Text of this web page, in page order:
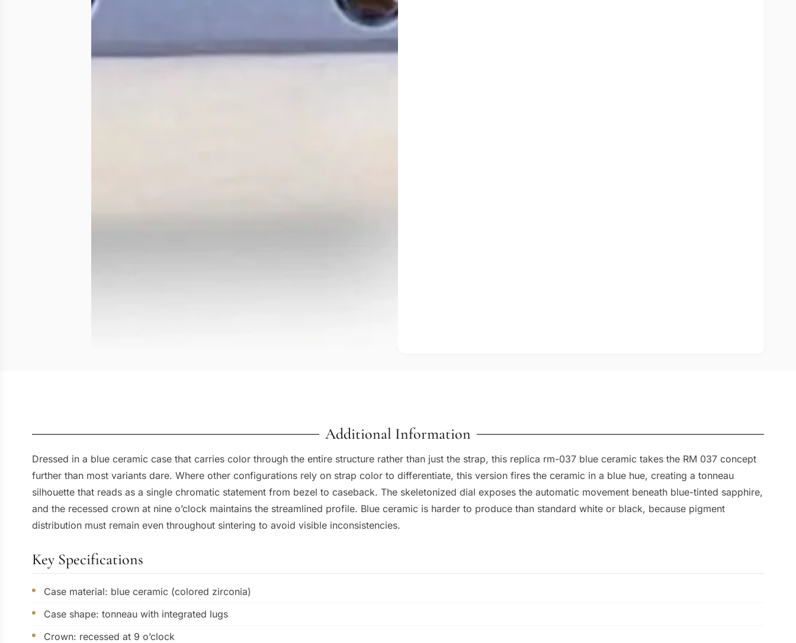
Additional Information
Dressed in a blue ceramic case that carries color through the entire structure rather than just the strap, this replica rm-037 blue ceramic takes the RM 037 concept
further than most variants dare. Where other configurations rely on strap color to differentiate, this version fires the ceramic in a blue hue, creating a tonneau
silhouette that reads as a single chromatic statement from bezel to caseback. The skeletonized dial exposes the automatic movement beneath blue-tinted sapphire,
and the recessed crown at nine o’clock maintains the streamlined profile. Blue ceramic is harder to produce than standard white or black, because pigment
distribution must remain even throughout sintering to avoid visible inconsistencies.
Key Specifications
Case material: blue ceramic (colored zirconia)
Case shape: tonneau with integrated lugs
Crown: recessed at 9 o’clock